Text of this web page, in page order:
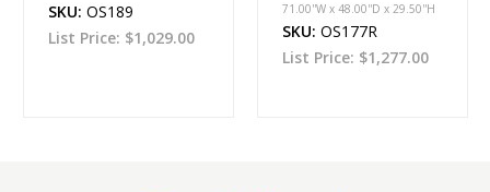
SKU: OS189
List Price: $1,029.00
71.00''W x 48.00''D x 29.50''H
SKU: OS177R
List Price: $1,277.00